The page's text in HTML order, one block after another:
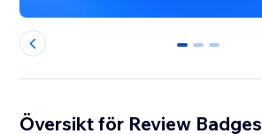
0 1 2
Översikt för Review Badges